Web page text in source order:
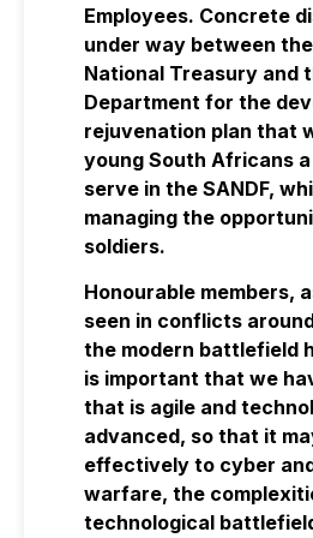
Employees. Concrete
under way between
National Treasury and
Department for the
rejuvenation plan that
young South Africans
serve in the SANDF,
managing the
soldiers.
Honourable members,
seen in conflicts
the modern battlefield
is important that we
that is agile and
advanced, so that it
effectively to cyber
warfare, the
technological